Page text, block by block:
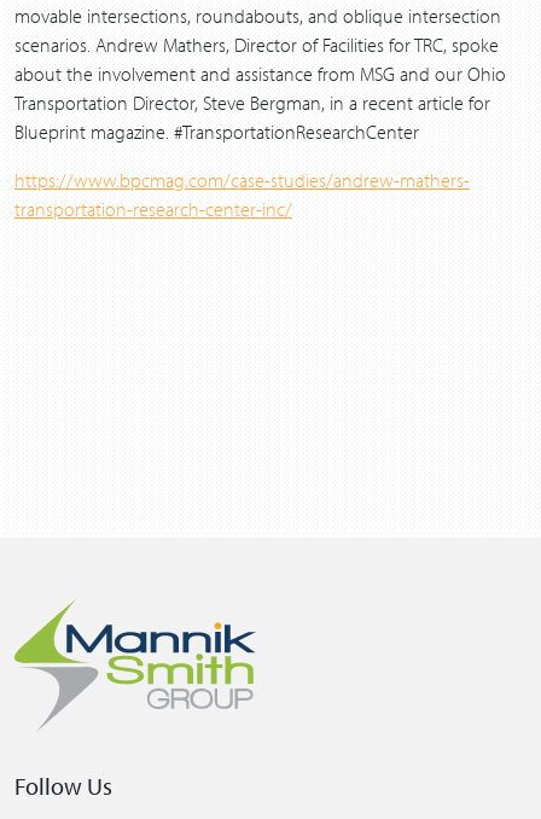
movable intersections, roundabouts, and oblique intersection
scenarios. Andrew Mathers, Director of Facilities for TRC, spoke
about the involvement and assistance from MSG and our Ohio
Transportation Director, Steve Bergman, in a recent article for
Blueprint magazine. #TransportationResearchCenter
https://www.bpcmag.com/case-studies/andrew-mathers-
transportation-research-center-inc/
Follow Us